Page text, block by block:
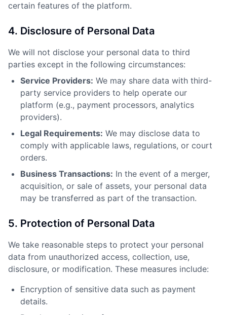
certain features of the platform.
4. Disclosure of Personal Data
We will not disclose your personal data to third
parties except in the following circumstances:
Service Providers: We may share data with third-
party service providers to help operate our
platform (e.g., payment processors, analytics
providers).
Legal Requirements: We may disclose data to
comply with applicable laws, regulations, or court
orders.
Business Transactions: In the event of a merger,
acquisition, or sale of assets, your personal data
may be transferred as part of the transaction.
5. Protection of Personal Data
We take reasonable steps to protect your personal
data from unauthorized access, collection, use,
disclosure, or modification. These measures include:
Encryption of sensitive data such as payment
details.